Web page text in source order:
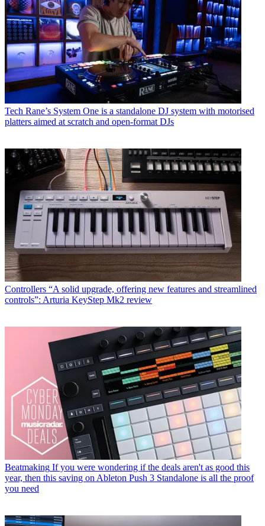
Tech Rane’s System One is a standalone DJ system with motorised
platters aimed at scratch and open-format DJs
Controllers “A solid upgrade, offering new features and streamlined
controls”: Arturia KeyStep Mk2 review
Beatmaking If you were wondering if the deals aren't as good this
year, then this saving on Ableton Push 3 Standalone is all the proof
you need